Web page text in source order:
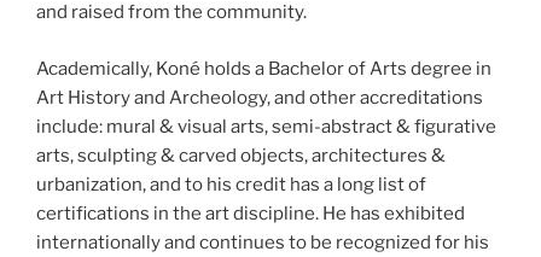
and raised from the community.
Academically, Koné holds a Bachelor of Arts degree in
Art History and Archeology, and other accreditations
include: mural & visual arts, semi-abstract & figurative
arts, sculpting & carved objects, architectures &
urbanization, and to his credit has a long list of
certifications in the art discipline. He has exhibited
internationally and continues to be recognized for his